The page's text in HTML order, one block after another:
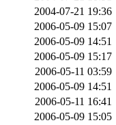
2004-07-21 19:36
2006-05-09 15:07
2006-05-09 14:51
2006-05-09 15:17
2006-05-11 03:59
2006-05-09 14:51
2006-05-11 16:41
2006-05-09 15:05